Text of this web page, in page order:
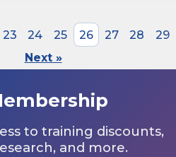
23 24 25 26 27 28
29
Next »
to training discounts,
and more.